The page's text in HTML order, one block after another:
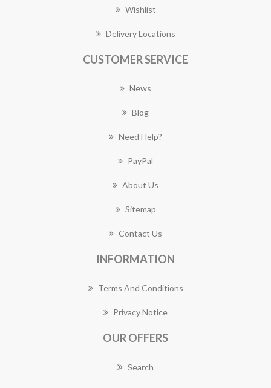
Wishlist
Delivery Locations
CUSTOMER SERVICE
News
Blog
Need Help?
PayPal
About Us
Sitemap
Contact Us
INFORMATION
Terms And Conditions
Privacy Notice
OUR OFFERS
Search